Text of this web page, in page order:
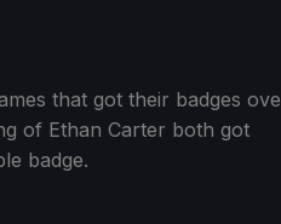
that got their badges
of Ethan Carter both got
badge.